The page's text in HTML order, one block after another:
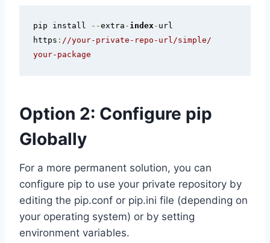
pip install --extra - index - url
https : //your-private-repo-url/simple/
your-package
Option 2: Configure pip
Globally
For a more permanent solution, you can
configure pip to use your private repository by
editing the pip.conf or pip.ini file (depending on
your operating system) or by setting
environment variables.